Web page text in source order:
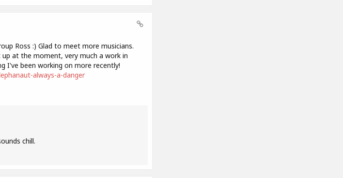
Ross :) Glad to meet more musicians.
at the moment, very much a work in
I've been working on more recently!
always-a-danger
chill.